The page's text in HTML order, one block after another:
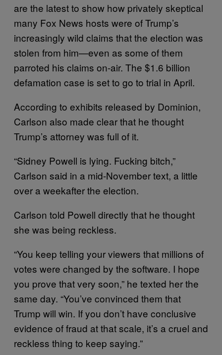
are the latest to show how privately skeptical
many Fox News hosts were of Trump’s
increasingly wild claims that the election was
stolen from him—even as some of them
parroted his claims on-air. The $1.6 billion
defamation case is set to go to trial in April.
According to exhibits released by Dominion,
Carlson also made clear that he thought
Trump’s attorney was full of it.
“Sidney Powell is lying. Fucking bitch,”
Carlson said in a mid-November text, a little
over a weekafter the election.
Carlson told Powell directly that he thought
she was being reckless.
“You keep telling your viewers that millions of
votes were changed by the software. I hope
you prove that very soon,” he texted her the
same day. “You’ve convinced them that
Trump will win. If you don’t have conclusive
evidence of fraud at that scale, it’s a cruel and
reckless thing to keep saying.”